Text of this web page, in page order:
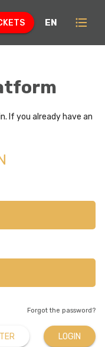
EN format_list_bulleted
If you already have an
Forgot the password?
LOGIN